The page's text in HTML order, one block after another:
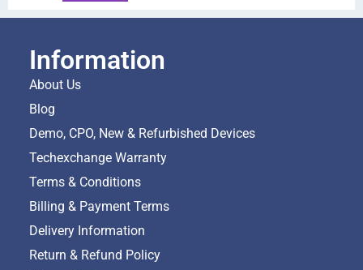
Information
About Us
Blog
Demo, CPO, New & Refurbished Devices
Techexchange Warranty
Terms & Conditions
Billing & Payment Terms
Delivery Information
Return & Refund Policy